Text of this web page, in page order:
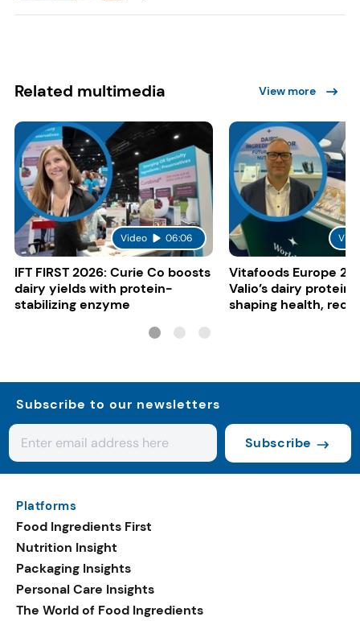
Related multimedia View more
Video 06:06
IFT FIRST 2026: Curie Co boosts
dairy yields with protein-
stabilizing enzyme
Vitafoods Europe
Valio’s dairy
shaping health,
Subscribe to our newsletters
Subscribe
Platforms
Food Ingredients First
Nutrition Insight
Packaging Insights
Personal Care Insights
The World of Food Ingredients